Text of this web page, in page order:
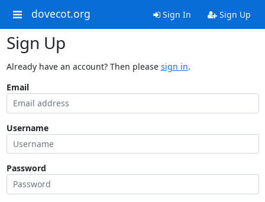
dovecot.org Sign In Sign Up
Sign Up
Already have an account? Then please sign in.
Email
Username
Password